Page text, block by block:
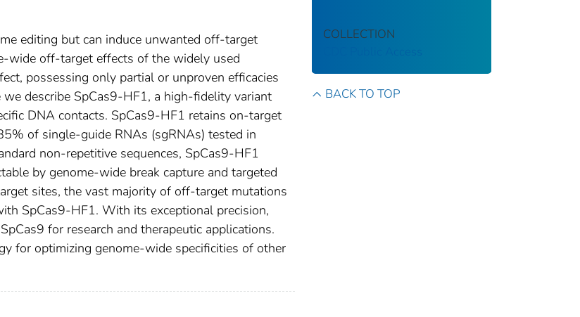
editing but can induce unwanted off-target
wide off-target effects of the widely used
possessing only partial or unproven efficacies
describe SpCas9-HF1, a high-fidelity variant
DNA contacts. SpCas9-HF1 retains on-target
of single-guide RNAs (sgRNAs) tested in
non-repetitive sequences, SpCas9-HF1
by genome-wide break capture and targeted
sites, the vast majority of off-target mutations
SpCas9-HF1. With its exceptional precision,
for research and therapeutic applications.
for optimizing genome-wide specificities of other
COLLECTION
BACK TO TOP